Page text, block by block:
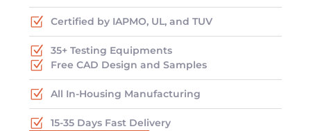
Certified by IAPMO, UL, and TUV
35+ Testing Equipments
Free CAD Design and Samples
All In-Housing Manufacturing
15-35 Days Fast Delivery